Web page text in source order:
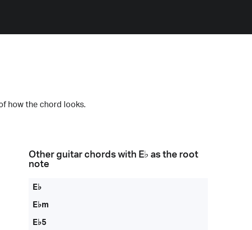
how the chord looks.
Other guitar chords with E♭ as the root
note
E♭
E♭m
E♭5